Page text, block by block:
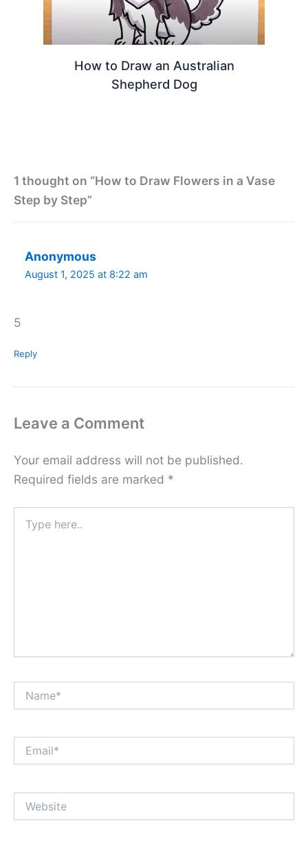
How to Draw an Australian
Shepherd Dog
1 thought on “How to Draw Flowers in a Vase
Step by Step”
Anonymous
August 1, 2025 at 8:22 am
5
Reply
Leave a Comment
Your email address will not be published.
Required fields are marked *
here..